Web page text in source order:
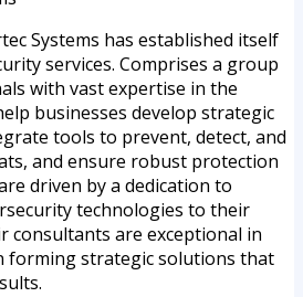
Systems has established itself
services. Comprises a group
with vast expertise in the
businesses develop strategic
tools to prevent, detect, and
and ensure robust protection
driven by a dedication to
technologies to their
consultants are exceptional in
forming strategic solutions that